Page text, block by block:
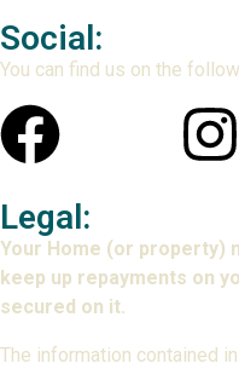
Social:
You can find us on the
Legal:
Your Home (or property)
keep up repayments on
secured on it.
The information contained